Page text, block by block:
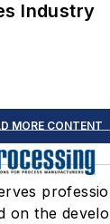
Industry
MORE CONTENT
on the